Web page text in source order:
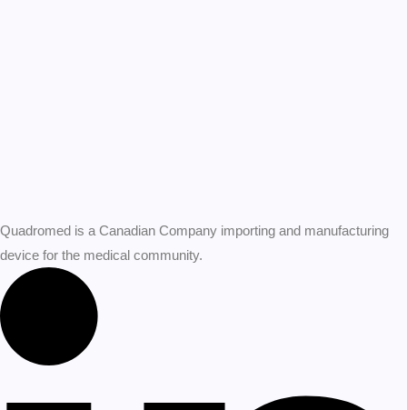
Quadromed is a Canadian Company importing and manufacturing
device for the medical community.